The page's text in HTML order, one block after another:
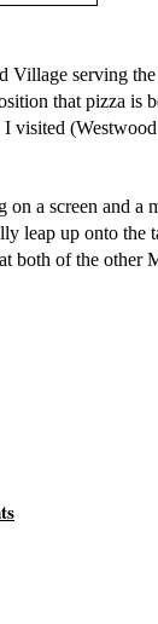
Village serving
that pizza is
a screen and
leap up onto
of the other